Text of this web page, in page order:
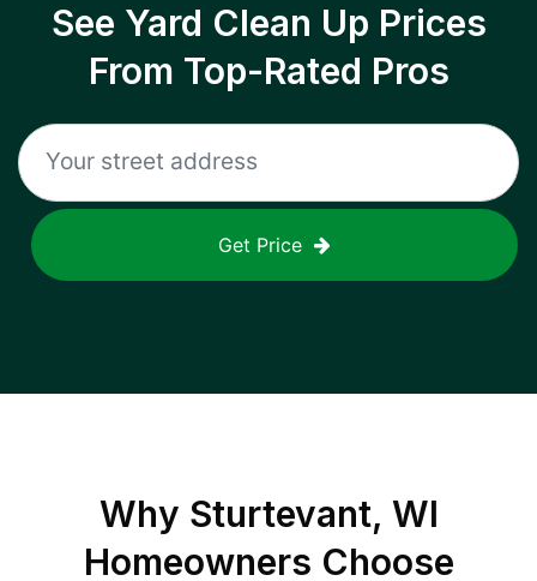
See Yard Clean Up Prices
From Top-Rated Pros
Get Price
Why Sturtevant, WI
Homeowners Choose